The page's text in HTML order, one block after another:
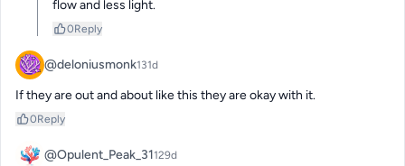
flow and less light.
0Reply
@deloniusmonk131d
If they are out and about like this they are okay with it.
0Reply
@Opulent_Peak_31129d